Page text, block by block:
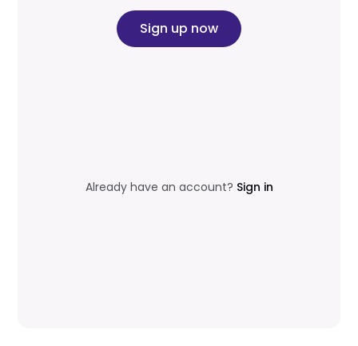
Sign up now
Already have an account? Sign in